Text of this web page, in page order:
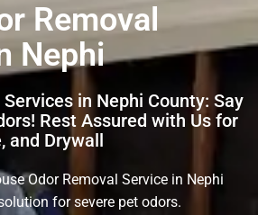
Removal
Nephi
in Nephi County: Say
Rest Assured with Us for
and Drywall
Odor Removal Service in Nephi
for severe pet odors.